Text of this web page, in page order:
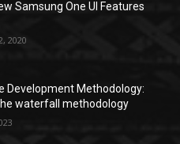
Samsung One UI Features
2020
Development Methodology:
waterfall methodology